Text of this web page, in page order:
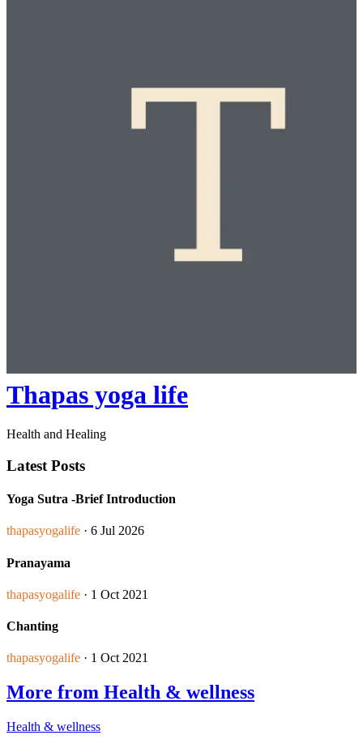
Thapas yoga life
Health and Healing
Latest Posts
Yoga Sutra -Brief Introduction
thapasyogalife · 6 Jul 2026
Pranayama
thapasyogalife · 1 Oct 2021
Chanting
thapasyogalife · 1 Oct 2021
More from Health & wellness
Health & wellness